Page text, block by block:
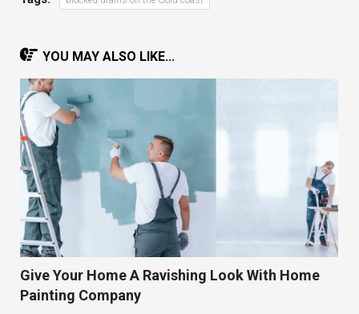
YOU MAY ALSO LIKE...
Give Your Home A Ravishing Look With Home
Painting Company